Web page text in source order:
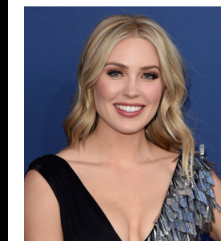
Chris
Harrison
Permanently
Leaves
Bachelor
Nation